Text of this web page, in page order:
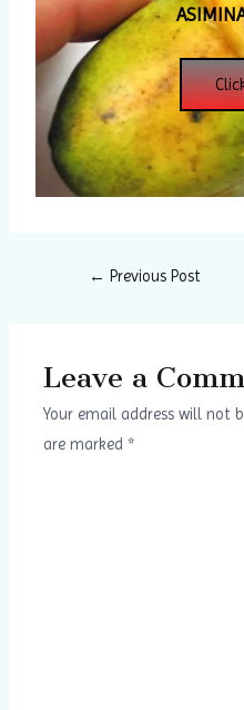
← Previous Post
Leave a
Your email address will not
are marked*